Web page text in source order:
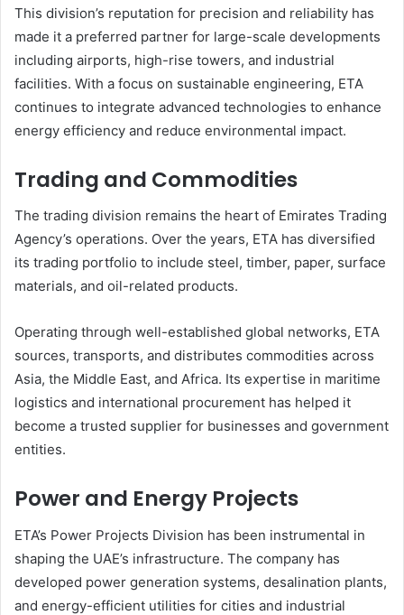
This division’s reputation for precision and reliability has
made it a preferred partner for large-scale developments
including airports, high-rise towers, and industrial
facilities. With a focus on sustainable engineering, ETA
continues to integrate advanced technologies to enhance
energy efficiency and reduce environmental impact.
Trading and Commodities
The trading division remains the heart of Emirates Trading
Agency’s operations. Over the years, ETA has diversified
its trading portfolio to include steel, timber, paper, surface
materials, and oil-related products.
Operating through well-established global networks, ETA
sources, transports, and distributes commodities across
Asia, the Middle East, and Africa. Its expertise in maritime
logistics and international procurement has helped it
become a trusted supplier for businesses and government
entities.
Power and Energy Projects
ETA’s Power Projects Division has been instrumental in
shaping the UAE’s infrastructure. The company has
developed power generation systems, desalination plants,
and energy-efficient utilities for cities and industrial